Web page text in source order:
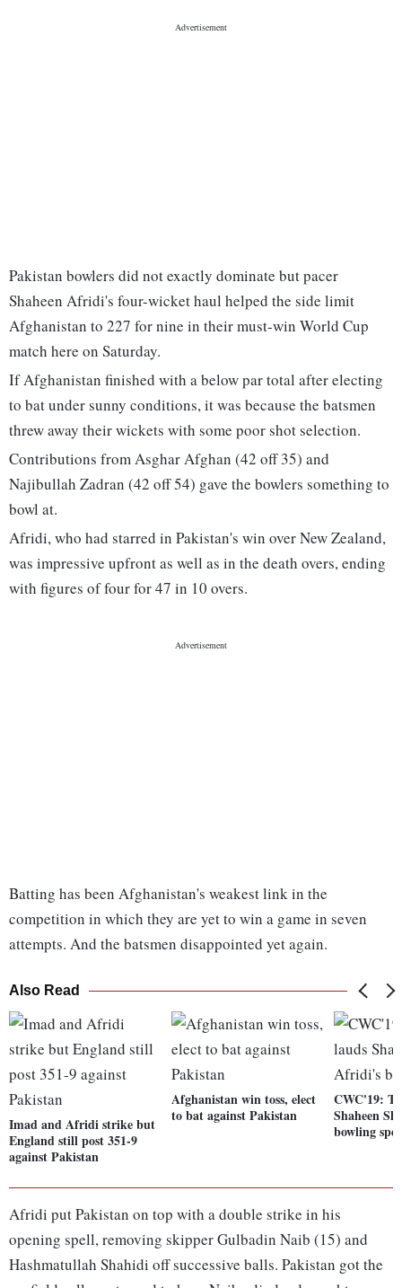
Pakistan bowlers did not exactly dominate but pacer
Shaheen Afridi's four-wicket haul helped the side limit
Afghanistan to 227 for nine in their must-win World Cup
match here on Saturday.
If Afghanistan finished with a below par total after electing
to bat under sunny conditions, it was because the batsmen
threw away their wickets with some poor shot selection.
Contributions from Asghar Afghan (42 off 35) and
Najibullah Zadran (42 off 54) gave the bowlers something to
bowl at.
Afridi, who had starred in Pakistan's win over New Zealand,
was impressive upfront as well as in the death overs, ending
with figures of four for 47 in 10 overs.
Batting has been Afghanistan's weakest link in the
competition in which they are yet to win a game in seven
attempts. And the batsmen disappointed yet again.
Also Read
Imad and Afridi strike but
England still post 351-9
against Pakistan
Afghanistan win toss, elect
to bat against Pakistan
CWC'19:
Shaheen
bowling
Afridi put Pakistan on top with a double strike in his
opening spell, removing skipper Gulbadin Naib (15) and
Hashmatullah Shahidi off successive balls. Pakistan got the